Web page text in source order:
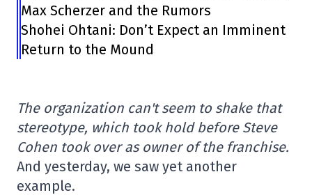
Max Scherzer and the Rumors
Shohei Ohtani: Don’t Expect an Imminent
Return to the Mound
The organization can't seem to shake that
stereotype, which took hold before Steve
Cohen took over as owner of the franchise.
And yesterday, we saw yet another
example.